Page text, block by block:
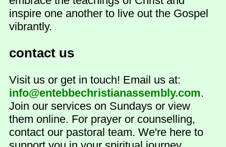
inspire one another to live out the Gospel
vibrantly.
contact us
Visit us or get in touch! Email us at:
info@entebbechristianassembly.com.
Join our services on Sundays or view
them online. For prayer or counselling,
contact our pastoral team. We're here to